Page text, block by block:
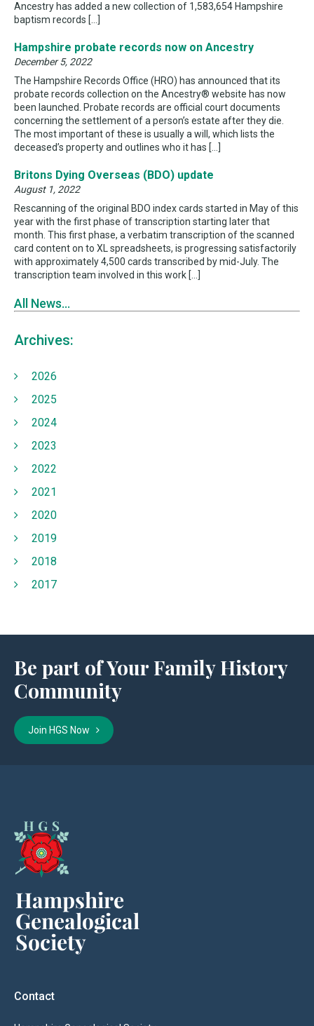
Ancestry has added a new collection of 1,583,654 Hampshire
baptism records […]
Hampshire probate records now on Ancestry
December 5, 2022
The Hampshire Records Office (HRO) has announced that its
probate records collection on the Ancestry® website has now
been launched. Probate records are official court documents
concerning the settlement of a person’s estate after they die.
The most important of these is usually a will, which lists the
deceased’s property and outlines who it has […]
Britons Dying Overseas (BDO) update
August 1, 2022
Rescanning of the original BDO index cards started in May of this
year with the first phase of transcription starting later that
month. This first phase, a verbatim transcription of the scanned
card content on to XL spreadsheets, is progressing satisfactorily
with approximately 4,500 cards transcribed by mid-July. The
transcription team involved in this work […]
All News...
Archives:
2026
2025
2024
2023
2022
2021
2020
2019
2018
2017
Be part of Your Family History
Community
Join HGS Now
Contact